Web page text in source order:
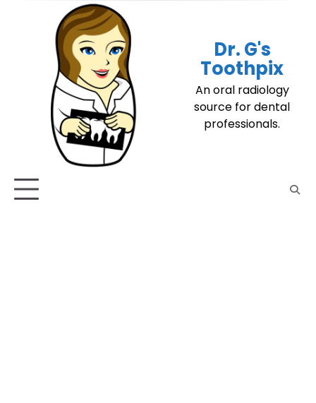
Dr. G's
Toothpix
An oral radiology
source for dental
professionals.